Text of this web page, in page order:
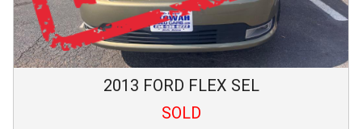
2013 FORD FLEX SEL
SOLD